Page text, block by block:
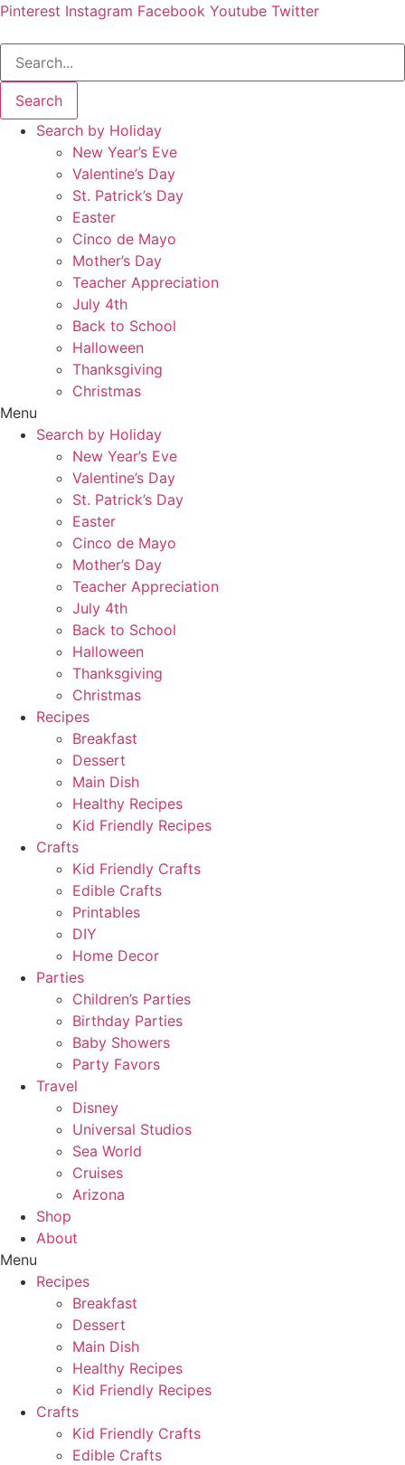
Pinterest Instagram Facebook Youtube Twitter
Search
Search by Holiday
New Year’s Eve
Valentine’s Day
St. Patrick’s Day
Easter
Cinco de Mayo
Mother’s Day
Teacher Appreciation
July 4th
Back to School
Halloween
Thanksgiving
Christmas
Menu
Search by Holiday
New Year’s Eve
Valentine’s Day
St. Patrick’s Day
Easter
Cinco de Mayo
Mother’s Day
Teacher Appreciation
July 4th
Back to School
Halloween
Thanksgiving
Christmas
Recipes
Breakfast
Dessert
Main Dish
Healthy Recipes
Kid Friendly Recipes
Crafts
Kid Friendly Crafts
Edible Crafts
Printables
DIY
Home Decor
Parties
Children’s Parties
Birthday Parties
Baby Showers
Party Favors
Travel
Disney
Universal Studios
Sea World
Cruises
Arizona
Shop
About
Menu
Recipes
Breakfast
Dessert
Main Dish
Healthy Recipes
Kid Friendly Recipes
Crafts
Kid Friendly Crafts
Edible Crafts